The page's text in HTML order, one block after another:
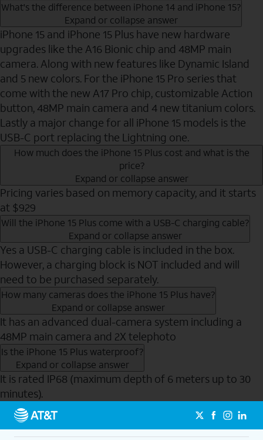
What's the difference between iPhone 14 and iPhone 15?
Expand or collapse answer
iPhone 15 and iPhone 15 Plus have new hardware
upgrades like the A16 Bionic chip and 48MP main
camera. Along with new features like Dynamic Island
and 5 new colors. For the iPhone 15 Pro series that
come with the new A17 Pro chip, customizable Action
button, 48MP main camera and 4 new titanium colors.
Lastly a major change for all iPhone 15 models is the
USB-C port replacing the Lightning one.
How much does the iPhone 15 Plus cost and what is the
price?
Expand or collapse answer
Pricing varies based on memory capacity, and it starts
at $929
Will the iPhone 15 Plus come with a USB-C charging cable?
Expand or collapse answer
Yes a USB-C charging cable is included in the box.
However, a charging block is NOT included and will
need to be purchased separately.
How many cameras does the iPhone 15 Plus have?
Expand or collapse answer
It has an advanced dual-camera system including a
48MP main camera and 2X telephoto
Is the iPhone 15 Plus waterproof?
Expand or collapse answer
It is rated IP68 (maximum depth of 6 meters up to 30
minutes).
Send to Phone